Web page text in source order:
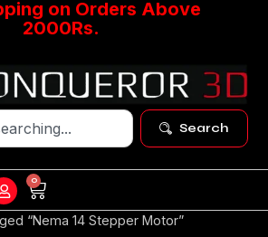
on Orders Above
2000Rs.
Search
0
“Nema 14 Stepper Motor”